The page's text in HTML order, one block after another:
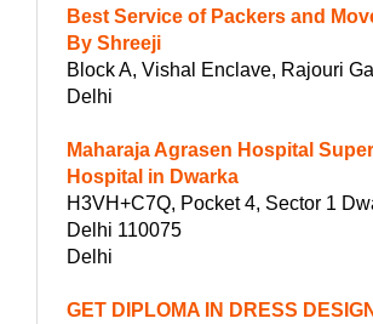
Best Service of Packers and
By Shreeji
Block A, Vishal Enclave, Rajouri
Delhi
Maharaja Agrasen Hospital
Hospital in Dwarka
H3VH+C7Q, Pocket 4, Sector 1
Delhi 110075
Delhi
GET DIPLOMA IN DRESS